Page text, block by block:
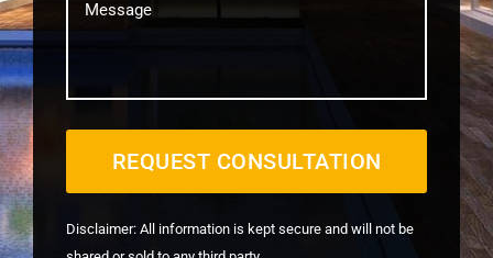
Disclaimer: All information is kept secure and will not be